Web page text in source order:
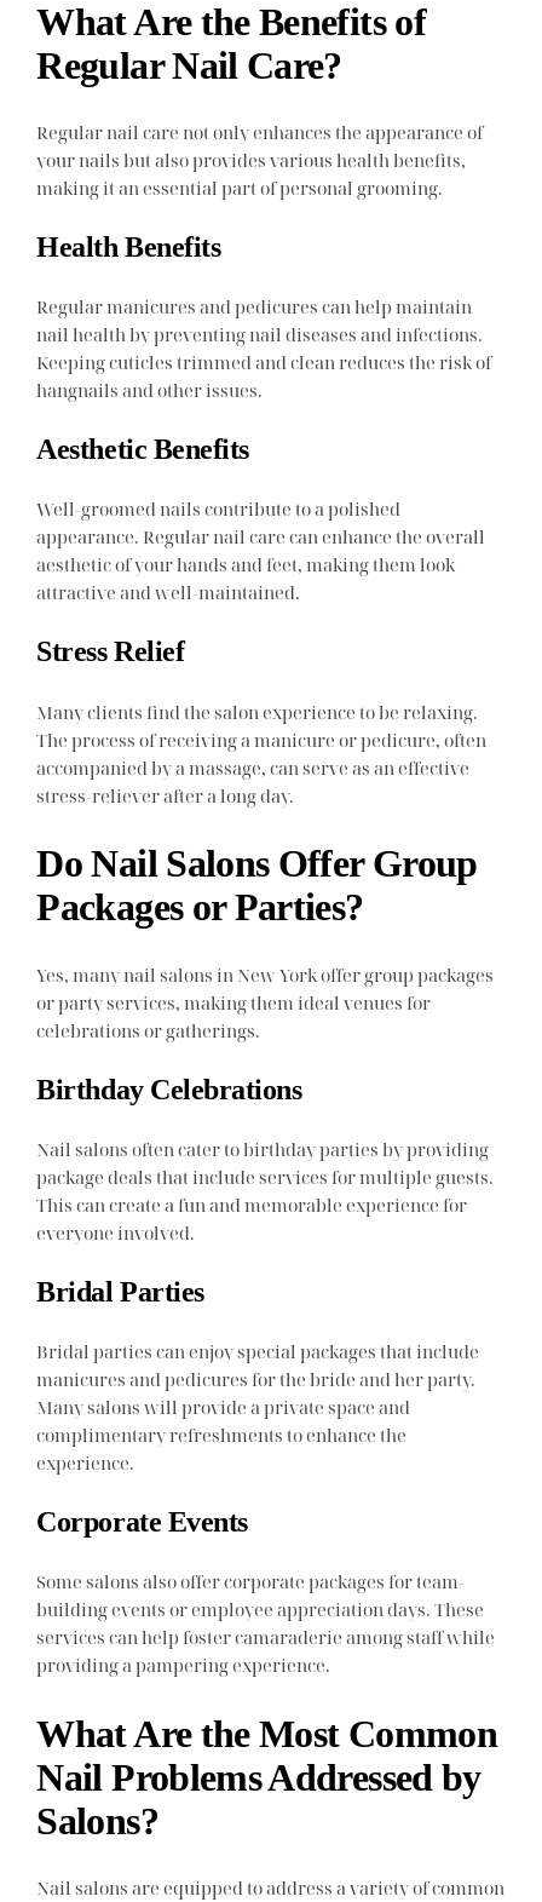
What Are the Benefits of
Regular Nail Care?
Regular nail care not only enhances the appearance of
your nails but also provides various health benefits,
making it an essential part of personal grooming.
Health Benefits
Regular manicures and pedicures can help maintain
nail health by preventing nail diseases and infections.
Keeping cuticles trimmed and clean reduces the risk of
hangnails and other issues.
Aesthetic Benefits
Well-groomed nails contribute to a polished
appearance. Regular nail care can enhance the overall
aesthetic of your hands and feet, making them look
attractive and well-maintained.
Stress Relief
Many clients find the salon experience to be relaxing.
The process of receiving a manicure or pedicure, often
accompanied by a massage, can serve as an effective
stress-reliever after a long day.
Do Nail Salons Offer Group
Packages or Parties?
Yes, many nail salons in New York offer group packages
or party services, making them ideal venues for
celebrations or gatherings.
Birthday Celebrations
Nail salons often cater to birthday parties by providing
package deals that include services for multiple guests.
This can create a fun and memorable experience for
everyone involved.
Bridal Parties
Bridal parties can enjoy special packages that include
manicures and pedicures for the bride and her party.
Many salons will provide a private space and
complimentary refreshments to enhance the
experience.
Corporate Events
Some salons also offer corporate packages for team-
building events or employee appreciation days. These
services can help foster camaraderie among staff while
providing a pampering experience.
What Are the Most Common
Nail Problems Addressed by
Salons?
Nail salons are equipped to address a variety of common